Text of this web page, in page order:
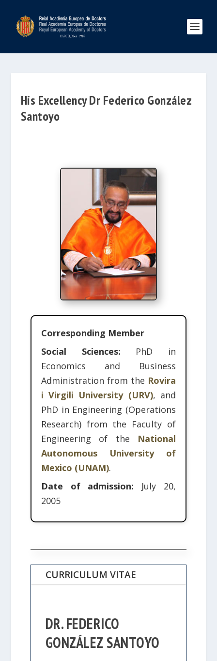
His Excellency Dr Federico González
Santoyo
Corresponding Member
Social Sciences: PhD in
Economics and Business
Administration from the Rovira
i Virgili University (URV), and
PhD in Engineering (Operations
Research) from the Faculty of
Engineering of the National
Autonomous University of
Mexico (UNAM).
Date of admission: July 20,
2005
CURRICULUM VITAE
DR. FEDERICO
GONZÁLEZ SANTOYO